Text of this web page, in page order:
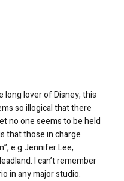
long lover of Disney, this
so illogical that there
no one seems to be held
that those in charge
e.g Jennifer Lee,
I can’t remember
in any major studio.